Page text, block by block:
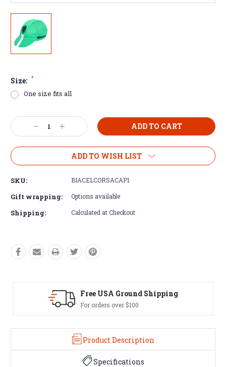
Size: *
One size fits all
Current
Stock: Decrease
Quantity:
Increase
Quantity:
ADD TO WISH LIST
SKU: BIACELCORSACAP1
Gift wrapping: Options available
Shipping: Calculated at Checkout
Easy Exchanges
Product Description
Specifications